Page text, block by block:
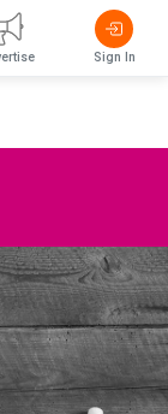
Sign In